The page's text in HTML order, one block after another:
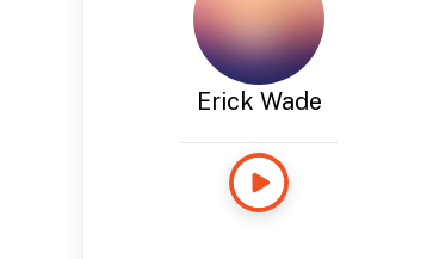
Erick Wade